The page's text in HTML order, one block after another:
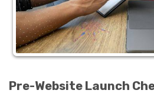
Pre-Website Launch